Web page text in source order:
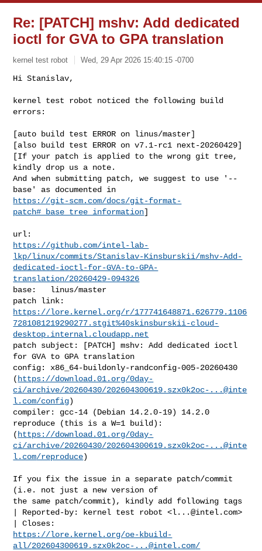
Re: [PATCH] mshv: Add dedicated
ioctl for GVA to GPA translation
kernel test robot Wed, 29 Apr 2026 15:40:15 -0700
Hi Stanislav,
kernel test robot noticed the following build
errors:
[auto build test ERROR on linus/master]
[also build test ERROR on v7.1-rc1 next-20260429]
[If your patch is applied to the wrong git tree,
kindly drop us a note.
And when submitting patch, we suggest to use '--
https://git-scm.com/docs/git-format-
patch#_base_tree_information]
https://github.com/intel-lab-
lkp/linux/commits/Stanislav-Kinsburskii/mshv-Add-
dedicated-ioctl-for-GVA-to-GPA-
translation/20260429-094326
base:   linus/master
https://lore.kernel.org/r/177741648871.626779.1106
7281081219290277.stgit%40skinsburskii-cloud-
desktop.internal.cloudapp.net
patch subject: [PATCH] mshv: Add dedicated ioctl
for GVA to GPA translation
config: x86_64-buildonly-randconfig-005-20260430
( https://download.01.org/0day-
ci/archive/20260430/202604300619.szx0k2oc-...@inte
l.com/config)
compiler: gcc-14 (Debian 14.2.0-19) 14.2.0
reproduce (this is a W=1 build):
( https://download.01.org/0day-
ci/archive/20260430/202604300619.szx0k2oc-...@inte
l.com/reproduce)
If you fix the issue in a separate patch/commit
(i.e. not just a new version of
the same patch/commit), kindly add following tags
| Reported-by: kernel test robot <l...@intel.com>
https://lore.kernel.org/oe-kbuild-
all/202604300619.szx0k2oc-...@intel.com/